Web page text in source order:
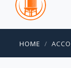
HOME